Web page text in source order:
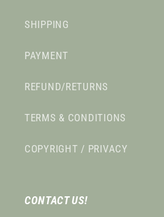
SHIPPING
PAYMENT
REFUND/RETURNS
TERMS & CONDITIONS
COPYRIGHT / PRIVACY
CONTACT US!